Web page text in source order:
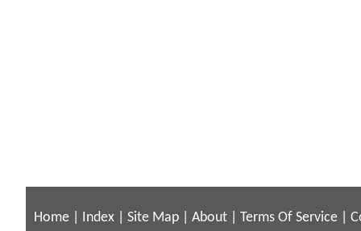
Home Index Site Map About Terms Of Service